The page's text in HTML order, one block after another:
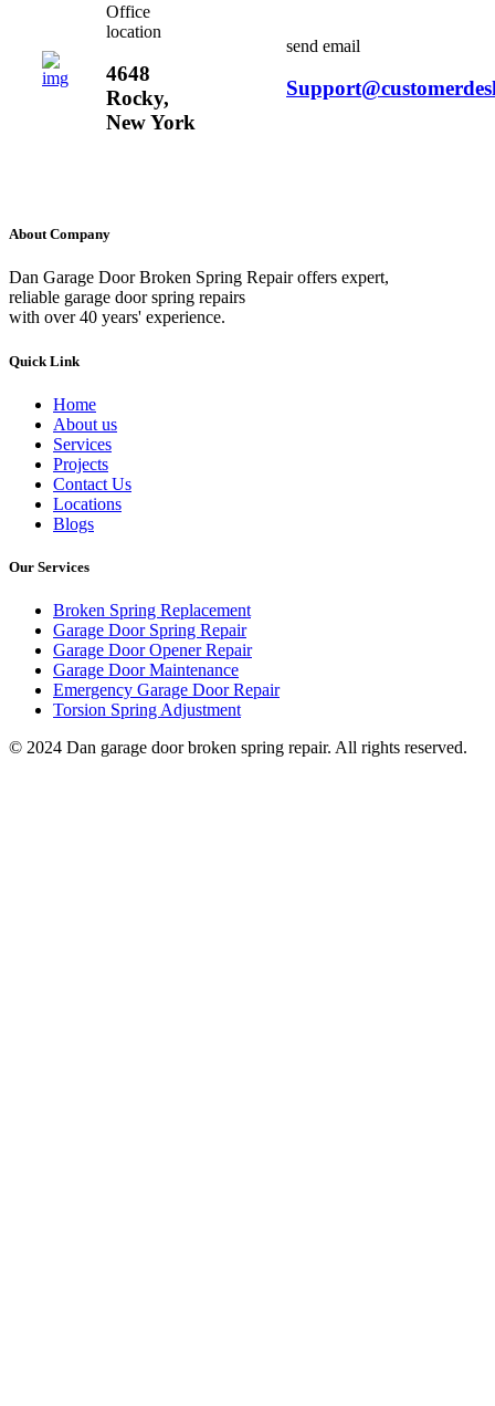
Office
location
4648
Rocky,
New York
send email
About Company
Dan Garage Door Broken Spring Repair offers expert,
reliable garage door spring repairs
with over 40 years' experience.
Quick Link
Home
About us
Services
Projects
Contact Us
Locations
Blogs
Our Services
Broken Spring Replacement
Garage Door Spring Repair
Garage Door Opener Repair
Garage Door Maintenance
Emergency Garage Door Repair
Torsion Spring Adjustment
© 2024 Dan garage door broken spring repair. All rights reserved.